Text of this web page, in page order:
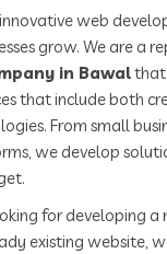
web
grow. We are a
in Bawalthat
that include both
From small
we develop
for developing a
existing website,